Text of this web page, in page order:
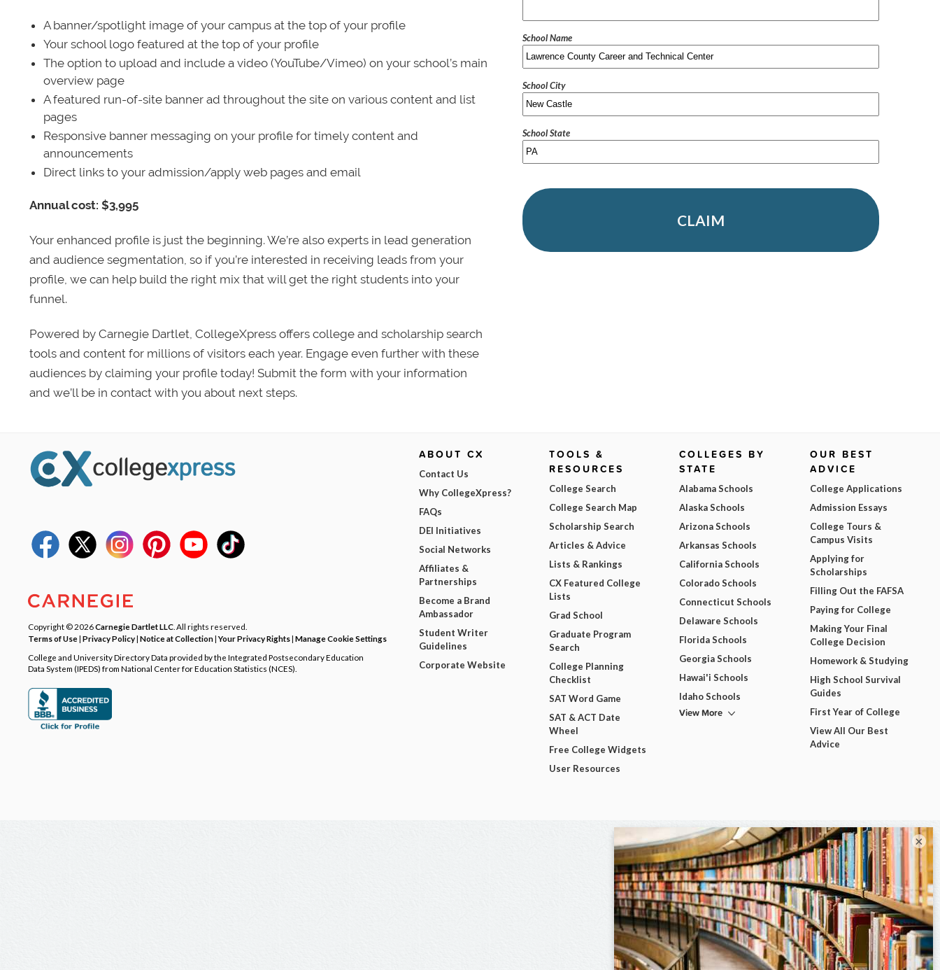
A banner/spotlight image of your campus at the top of your profile
Your school logo featured at the top of your profile
The option to upload and include a video (YouTube/Vimeo) on your school’s main
overview page
A featured run-of-site banner ad throughout the site on various content and list
pages
Responsive banner messaging on your profile for timely content and
announcements
Direct links to your admission/apply web pages and email
Annual cost: $3,995
Your enhanced profile is just the beginning. We’re also experts in lead generation
and audience segmentation, so if you’re interested in receiving leads from your
profile, we can help build the right mix that will get the right students into your
funnel.
Powered by Carnegie Dartlet, CollegeXpress offers college and scholarship search
tools and content for millions of visitors each year. Engage even further with these
audiences by claiming your profile today! Submit the form with your information
and we’ll be in contact with you about next steps.
School Name
School City
School State
CLAIM
Copyright © 2026Carnegie Dartlet LLC . All rights reserved.
Terms of Use| Privacy Policy| Notice at Collection|Your Privacy Rights| Manage Cookie Settings
College and University Directory Data provided by the Integrated Postsecondary Education
Data System (IPEDS) from National Center for Education Statistics (NCES).
ABOUT CX
Contact Us
Why CollegeXpress?
FAQs
DEI Initiatives
Social Networks
Affiliates &
Partnerships
Become a Brand
Ambassador
Student Writer
Guidelines
Corporate Website
TOOLS &
RESOURCES
College Search
College Search Map
Scholarship Search
Articles & Advice
Lists & Rankings
CX Featured College
Lists
Grad School
Graduate Program
Search
College Planning
Checklist
SAT Word Game
SAT & ACT Date
Wheel
Free College Widgets
User Resources
COLLEGES BY
STATE
Alabama Schools
Alaska Schools
Arizona Schools
Arkansas Schools
California Schools
Colorado Schools
Connecticut Schools
Delaware Schools
Florida Schools
Georgia Schools
Hawai'i Schools
Idaho Schools
View More
OUR BEST
ADVICE
College Applications
Admission Essays
College Tours &
Campus Visits
Applying for
Scholarships
Filling Out the FAFSA
Paying for College
Making Your Final
College Decision
Homework & Studying
High School Survival
Guides
First Year of College
View All Our Best
Advice
×